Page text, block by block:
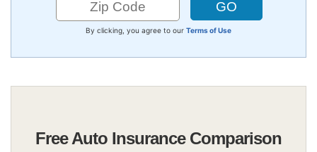
By clicking, you agree to our Terms of Use
Free Auto Insurance Comparison